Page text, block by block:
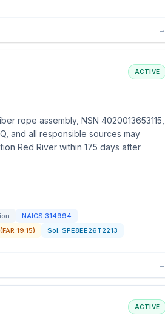
→
ACTIVE
rope assembly, NSN 4020013653115,
and all responsible sources may
Red River within 175 days after
NAICS 314994
19.15)
Sol: SPE8EE26T2213
→
ACTIVE